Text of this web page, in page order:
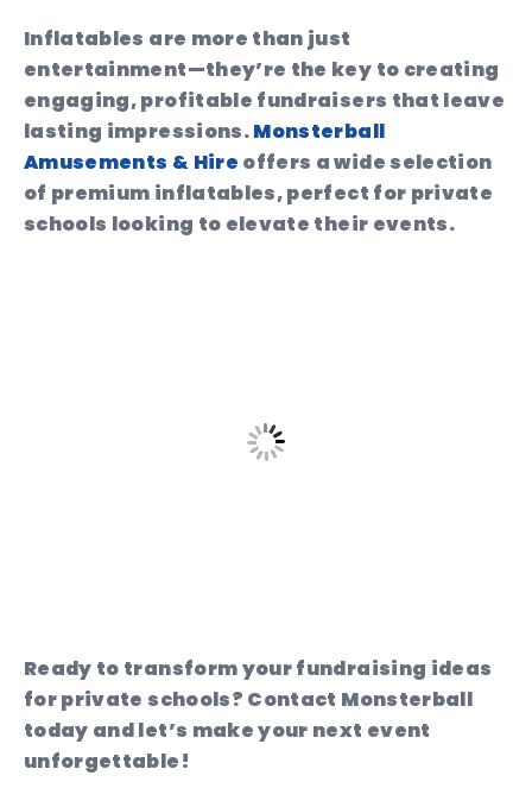
Inflatables are more than just
entertainment—they’re the key to creating
engaging, profitable fundraisers that leave
lasting impressions.Monsterball
Amusements & Hire offers a wide selection
of premium inflatables, perfect for private
schools looking to elevate their events.
Ready to transform your fundraising ideas
for private schools? Contact Monsterball
today and let’s make your next event
unforgettable!